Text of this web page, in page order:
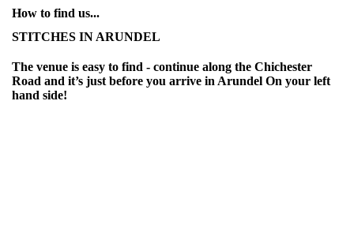
How to find us...
STITCHES IN ARUNDEL
The venue is easy to find - continue along the Chichester
Road and it’s just before you arrive in Arundel On your left
hand side!